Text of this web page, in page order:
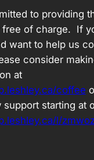
to providing
free of charge. If
want to help us
consider
at
coffee
support starting at
l/